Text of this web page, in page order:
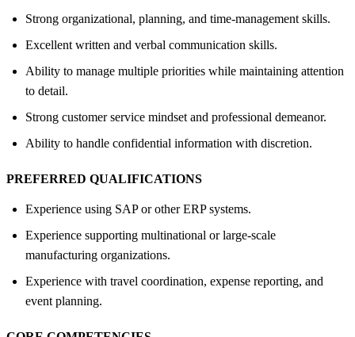
Strong organizational, planning, and time-management skills.
Excellent written and verbal communication skills.
Ability to manage multiple priorities while maintaining attention
to detail.
Strong customer service mindset and professional demeanor.
Ability to handle confidential information with discretion.
PREFERRED QUALIFICATIONS
Experience using SAP or other ERP systems.
Experience supporting multinational or large-scale
manufacturing organizations.
Experience with travel coordination, expense reporting, and
event planning.